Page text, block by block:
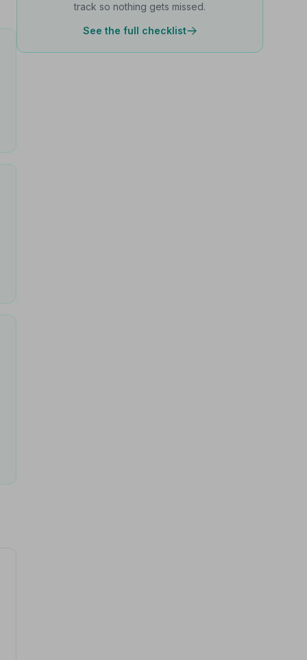
track so nothing gets missed.
See the full checklist